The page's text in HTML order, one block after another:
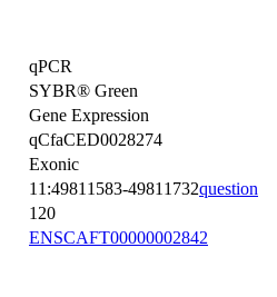
qPCR
SYBR® Green
Gene Expression
qCfaCED0028274
Exonic
11:49811583-49811732question
120
ENSCAFT00000002842